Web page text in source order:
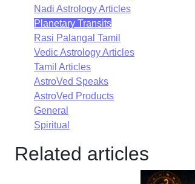
Nadi Astrology Articles
Planetary Transits
Rasi Palangal Tamil
Vedic Astrology Articles
Tamil Articles
AstroVed Speaks
AstroVed Products
General
Spiritual
Related articles